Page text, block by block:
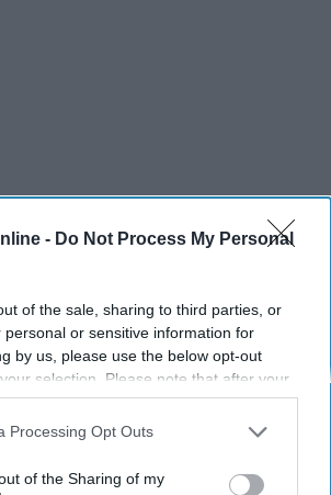
- Do Not Process My Personal
of the sale, sharing to third parties, or
personal or sensitive information for
by us, please use the below opt-out
selection. Please note that after your
you may continue seeing
based on personal information utilized by
separately opt-out of the further
Processing Opt Outs
of the Sharing of my
TO CONTINUE WITH CONTENT
Too!